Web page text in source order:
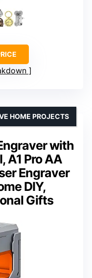
with
A1 Pro AA
Engraver
DIY,
Gifts
HOME PROJECTS